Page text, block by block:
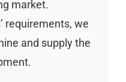
market.
requirements, we
and supply the